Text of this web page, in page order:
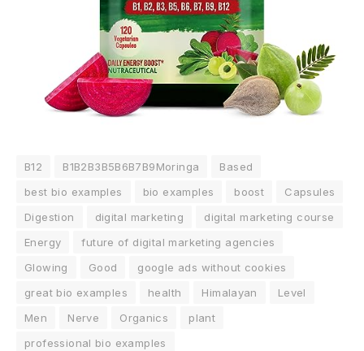
B12 B1B2B3B5B6B7B9Moringa
Based
best bio examples
bio examples boost
Capsules
Digestion
digital marketing
digital marketing course
Energy
future of digital marketing agencies
Glowing
Good
google ads without cookies
great bio examples
health Himalayan
Level
Men
Nerve Organics
plant
professional bio examples